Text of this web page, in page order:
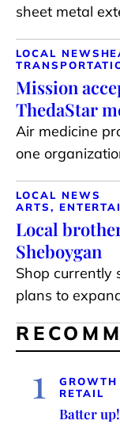
sheet metal
LOCAL NEWS
Mission
ThedaStar
Air medicine
one
LOCAL NEWS
ARTS,
Local
Sheboygan
Shop currently
plans to
1 GROWTH
RETAIL
Batter